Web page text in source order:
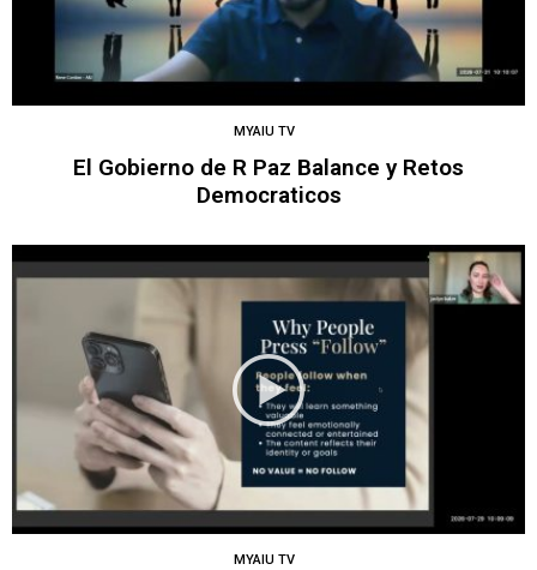
MYAIU TV
El Gobierno de R Paz Balance y Retos
Democraticos
MYAIU TV